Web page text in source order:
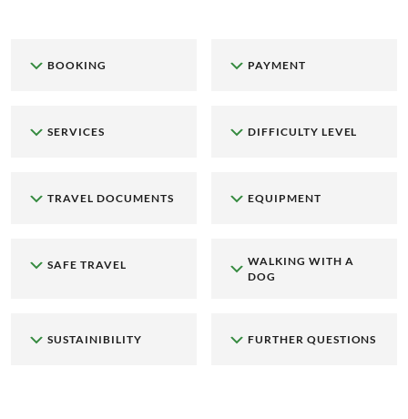
BOOKING PAYMENT
SERVICES DIFFICULTY LEVEL
TRAVEL DOCUMENTS EQUIPMENT
SAFE TRAVEL
WALKING WITH A
DOG
SUSTAINIBILITY FURTHER QUESTIONS